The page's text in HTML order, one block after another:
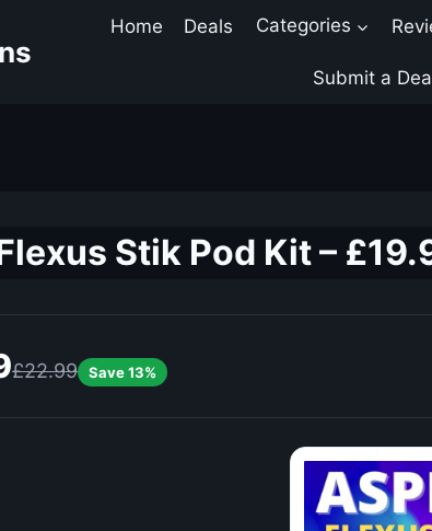
Home Deals Categories
Submit a
Stik Pod Kit –
£22.99 Save 13%